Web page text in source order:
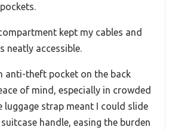
kept my cables and
neatly accessible.
anti-theft pocket on the back
of mind, especially in crowded
luggage strap meant I could slide
handle, easing the burden